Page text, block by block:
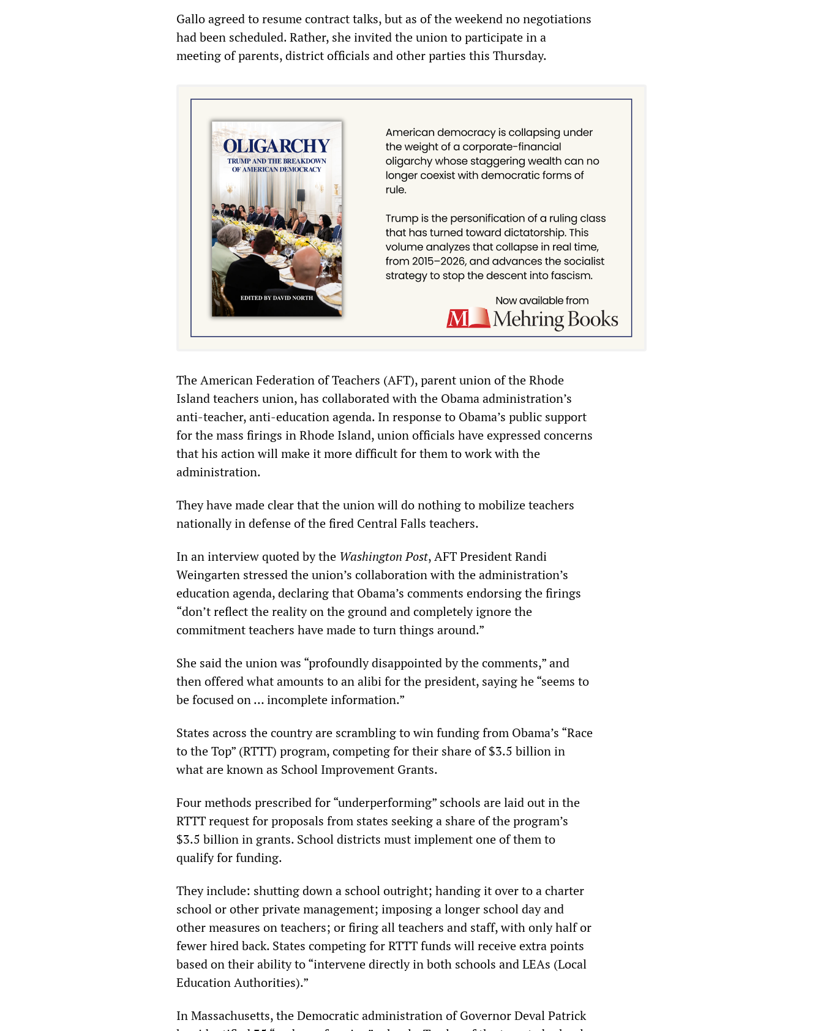
Gallo agreed to resume contract talks, but as of the weekend no negotiations
had been scheduled. Rather, she invited the union to participate in a
meeting of parents, district officials and other parties this Thursday.
The American Federation of Teachers (AFT), parent union of the Rhode
Island teachers union, has collaborated with the Obama administration’s
anti-teacher, anti-education agenda. In response to Obama’s public support
for the mass firings in Rhode Island, union officials have expressed concerns
that his action will make it more difficult for them to work with the
administration.
They have made clear that the union will do nothing to mobilize teachers
nationally in defense of the fired Central Falls teachers.
In an interview quoted by the Washington Post, AFT President Randi
Weingarten stressed the union’s collaboration with the administration’s
education agenda, declaring that Obama’s comments endorsing the firings
“don’t reflect the reality on the ground and completely ignore the
commitment teachers have made to turn things around.”
She said the union was “profoundly disappointed by the comments,” and
then offered what amounts to an alibi for the president, saying he “seems to
be focused on … incomplete information.”
States across the country are scrambling to win funding from Obama’s “Race
to the Top” (RTTT) program, competing for their share of $3.5 billion in
what are known as School Improvement Grants.
Four methods prescribed for “underperforming” schools are laid out in the
RTTT request for proposals from states seeking a share of the program’s
$3.5 billion in grants. School districts must implement one of them to
qualify for funding.
They include: shutting down a school outright; handing it over to a charter
school or other private management; imposing a longer school day and
other measures on teachers; or firing all teachers and staff, with only half or
fewer hired back. States competing for RTTT funds will receive extra points
based on their ability to “intervene directly in both schools and LEAs (Local
Education Authorities).”
In Massachusetts, the Democratic administration of Governor Deval Patrick